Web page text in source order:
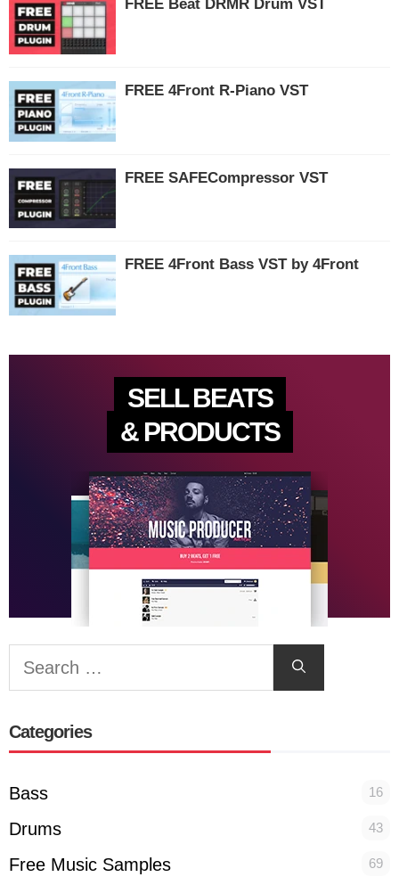
FREE Beat DRMR Drum VST
FREE 4Front R-Piano VST
FREE SAFECompressor VST
FREE 4Front Bass VST by 4Front
SELL BEATS
& PRODUCTS
Search
Categories
Bass 16
Drums 43
Free Music Samples 69